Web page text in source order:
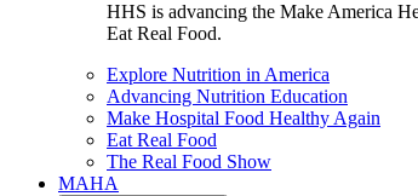
HHS is advancing the Make America
Eat Real Food.
Explore Nutrition in America
Advancing Nutrition Education
Make Hospital Food Healthy Again
Eat Real Food
The Real Food Show
MAHA